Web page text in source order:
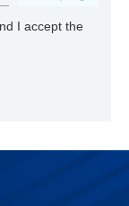
I accept the